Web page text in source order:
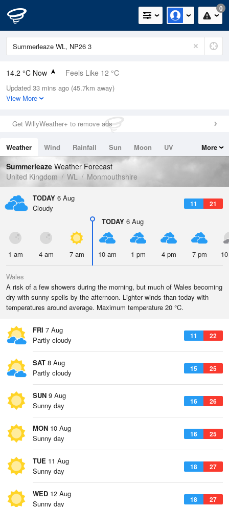
0
14.2 °C Now Feels Like 12 °C
Relative Humidity
74%
0mm (0mm Last Hour)
Wind
Dew Point
9.6 °C
Pressure
1023 hPa
Updated 33 mins ago (45.7km away)
View More
Get WillyWeather+ to remove ads
Weather Wind Rainfall Sun Moon
UV
Tides
Swell
More
Summerleaze Weather Forecast
United Kingdom
WL Monmouthshire
TODAY 6 Aug
11 21
Cloudy
TODAY 6 Aug
1 am 4 am 7 am 10 am 1 pm 4 pm 7 pm
Wales
A risk of a few showers during the morning, but much of Wales becoming
dry with sunny spells by the afternoon. Lighter winds than today with
temperatures around average. Maximum temperature 20 °C.
FRI 7 Aug
11 22
Partly cloudy
SAT 8 Aug
15 25
Partly cloudy
SUN 9 Aug
16 26
Sunny day
MON 10 Aug
16 25
Sunny day
TUE 11 Aug
18 27
Sunny day
WED 12 Aug
18 27
Sunny day